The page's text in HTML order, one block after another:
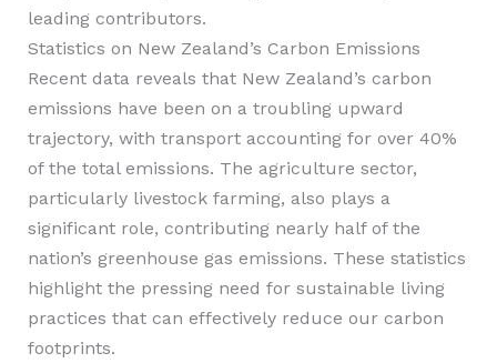
leading contributors.
Statistics on New Zealand’s Carbon Emissions
Recent data reveals that New Zealand’s carbon
emissions have been on a troubling upward
trajectory, with transport accounting for over 40%
of the total emissions. The agriculture sector,
particularly livestock farming, also plays a
significant role, contributing nearly half of the
nation’s greenhouse gas emissions. These statistics
highlight the pressing need for sustainable living
practices that can effectively reduce our carbon
footprints.